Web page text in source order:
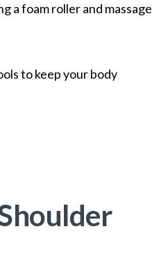
a foam roller and massage
to keep your body